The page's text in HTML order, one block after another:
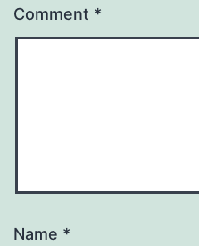
Comment *
Name *